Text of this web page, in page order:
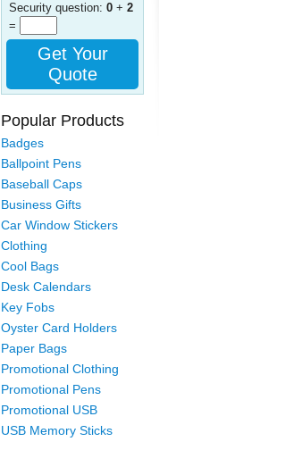
Security question: 0 + 2
=
Get Your
Quote
Popular Products
Badges
Ballpoint Pens
Baseball Caps
Business Gifts
Car Window Stickers
Clothing
Cool Bags
Desk Calendars
Key Fobs
Oyster Card Holders
Paper Bags
Promotional Clothing
Promotional Pens
Promotional USB
USB Memory Sticks